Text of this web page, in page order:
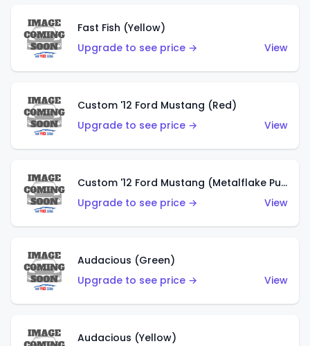
Fast Fish (Yellow)
Upgrade to see price →
View
Custom '12 Ford Mustang (Red)
Upgrade to see price →
View
Custom '12 Ford Mustang (Metalflake Purple)
Upgrade to see price →
View
Audacious (Green)
Upgrade to see price →
View
Audacious (Yellow)